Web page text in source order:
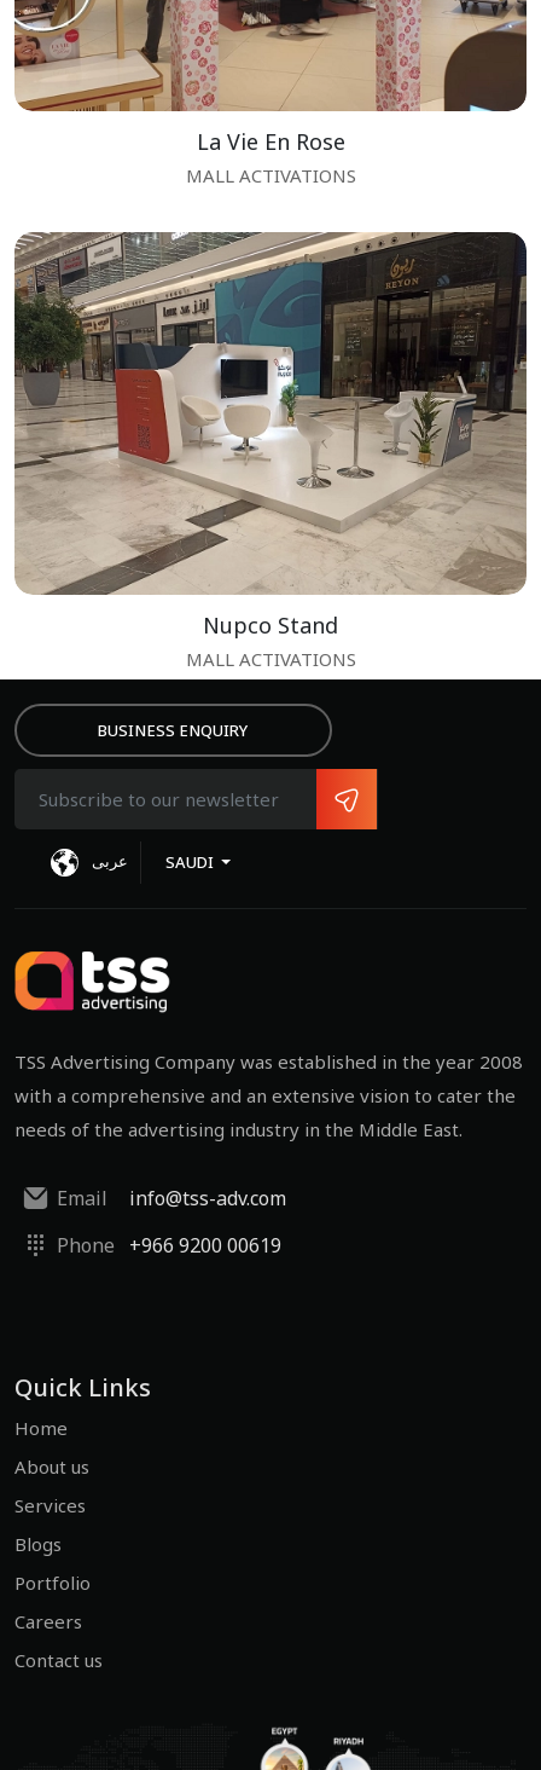
La Vie En Rose
MALL ACTIVATIONS
Nupco Stand
MALL ACTIVATIONS
BUSINESS ENQUIRY
عربى SAUDI
TSS Advertising Company was established in the year 2008
with a comprehensive and an extensive vision to cater the
needs of the advertising industry in the Middle East.
Email
Phone
info@tss-adv.com
+966 9200 00619
Quick Links
Home
About us
Services
Blogs
Portfolio
Careers
Contact us